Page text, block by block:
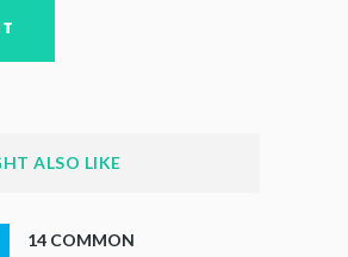
ALSO LIKE
14 COMMON